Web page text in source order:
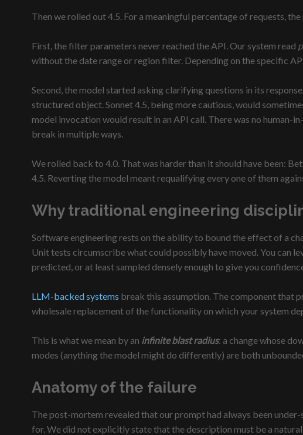
Then we rolled out 4.5. For a meaningful percentage of requests,
First, the filter parameters never reached the API. Our system read
without the date range or region filter. Depending on the specific
Second, the model started asking clarifying questions in its
structured object. Sonnet 4.5, being more cautious, would
model invocation would result in an API call. There was no
break in multiple ways.
We rolled back to 4.0. That was harder than it should have been:
4.5. Reverting the model meant requalifying every one of them
Why traditional engineering
Software engineering rests on the ability to bound the effect of a
Unit tests circumscribe what could possibly have moved. You can
predicted, or at least sampled densely enough to give you
LLM-backed systems break this assumption. The component that
wholesale replacement of the functionality on which your system
This is what we mean by an infinite blast radius: a change whose
modes (anything the model might do differently) are both
Anatomy of the failure
The post-mortem revealed that our prompt had always been
for. We did not explicitly state that the description must be a